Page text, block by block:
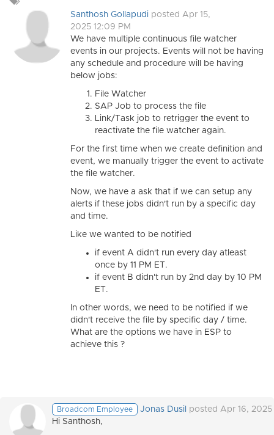
a
Santhosh Gollapudi posted Apr 15,
2025 12:09 PM
We have multiple continuous file watcher
events in our projects. Events will not be having
any schedule and procedure will be having
below jobs:
File Watcher
SAP Job to process the file
Link/Task job to retrigger the event to
reactivate the file watcher again.
For the first time when we create definition and
event, we manually trigger the event to activate
the file watcher.
Now, we have a ask that if we can setup any
alerts if these jobs didn't run by a specific day
and time.
Like we wanted to be notified
if event A didn't run every day atleast
once by 11 PM ET.
if event B didn't run by 2nd day by 10 PM
ET.
In other words, we need to be notified if we
didn't receive the file by specific day / time.
What are the options we have in ESP to
achieve this ?
Broadcom Employee Jonas Dusil posted Apr 16, 2025
Hi Santhosh,